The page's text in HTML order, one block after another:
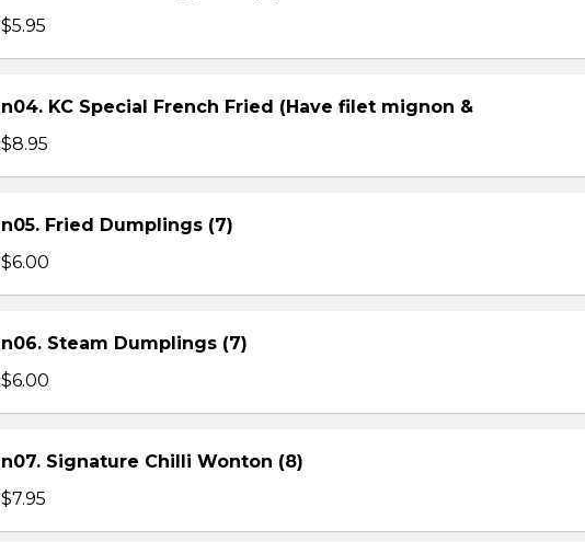
$5.95
n04. KC Special French Fried (Have filet mignon &
$8.95
n05. Fried Dumplings (7)
$6.00
n06. Steam Dumplings (7)
$6.00
n07. Signature Chilli Wonton (8)
$7.95